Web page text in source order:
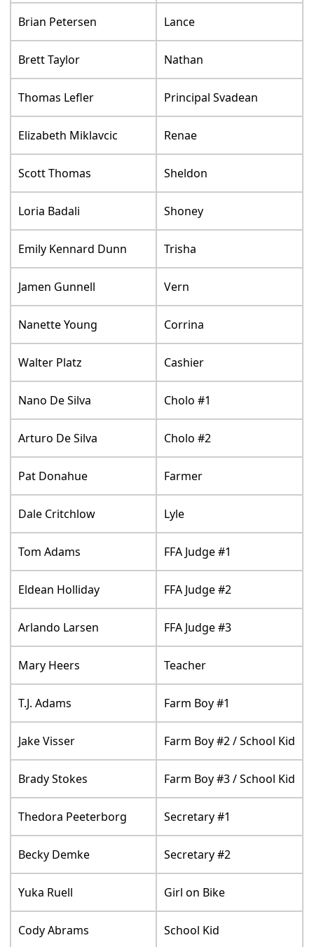
Brian Petersen Lance
Brett Taylor Nathan
Thomas Lefler Principal Svadean
Elizabeth Miklavcic Renae
Scott Thomas Sheldon
Loria Badali Shoney
Emily Kennard Dunn Trisha
Jamen Gunnell Vern
Nanette Young Corrina
Walter Platz Cashier
Nano De Silva Cholo #1
Arturo De Silva Cholo #2
Pat Donahue Farmer
Dale Critchlow Lyle
Tom Adams FFA Judge #1
Eldean Holliday FFA Judge #2
Arlando Larsen FFA Judge #3
Mary Heers Teacher
T.J. Adams Farm Boy #1
Jake Visser Farm Boy #2 / School Kid
Brady Stokes Farm Boy #3 / School Kid
Thedora Peeterborg Secretary #1
Becky Demke Secretary #2
Yuka Ruell Girl on Bike
Cody Abrams School Kid